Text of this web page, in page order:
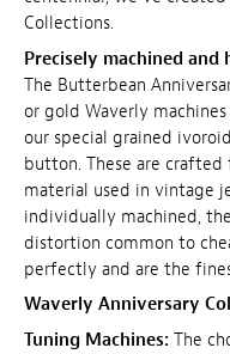
Collections.
Precisely machined and
The Butterbean
or gold Waverly
our special grained
button. These are crafted
material used in vintage
individually machined,
distortion common to
perfectly and are the
Waverly Anniversary
Tuning Machines: The